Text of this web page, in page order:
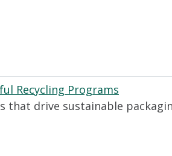
Recycling Programs
drive sustainable